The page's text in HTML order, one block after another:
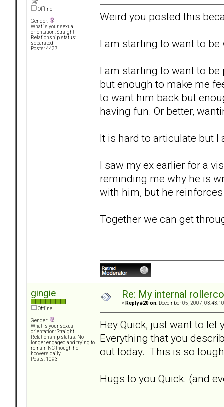
Offline
Gender:
What is your sexual
orientation: Straight
Relationship status:
separated
Posts: 4437
Weird you posted this
I am starting to want to
I am starting to want to
but enough to make me
to want him back but
having fun. Or better,
It is hard to articulate but I
I saw my ex earlier for a
reminding me why he is
with him, but he
Together we can get
gingie
Offline
Gender:
What is your sexual
orientation: Straight
Relationship status: No
longer engaged and trying to
remain NC though he
hoovers daily
Posts: 1093
Re: My internal
« Reply #20 on: December 05, 2007,
Hey Quick, just want to let
Everything that you
out today. This is so
Hugs to you Quick. (and